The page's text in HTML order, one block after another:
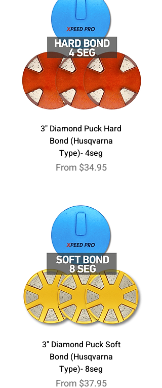
3" Diamond Puck Hard
Bond (Husqvarna
Type)- 4seg
From $34.95
Sale Price
3" Diamond Puck Soft
Bond (Husqvarna
Type)- 8seg
From $37.95
Sale Price